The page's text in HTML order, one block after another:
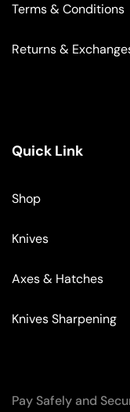
Terms & Conditions
Returns &
Quick Link
Shop
Knives
Axes & Hatches
Knives Sharpening
Pay Safely and